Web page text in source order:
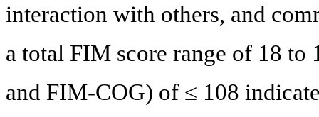
interaction with others, and
a total FIM score range of 18
and FIM-COG) of ≤ 108